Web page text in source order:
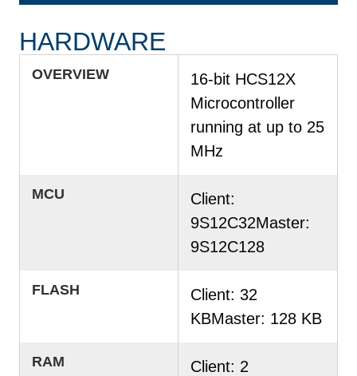
HARDWARE
OVERVIEW
16-bit HCS12X
Microcontroller
running at up to 25
MHz
MCU
Client:
9S12C32Master:
9S12C128
FLASH
Client: 32
KBMaster: 128 KB
RAM
Client: 2